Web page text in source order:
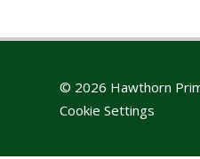
© 2026 Hawthorn
Cookie Settings